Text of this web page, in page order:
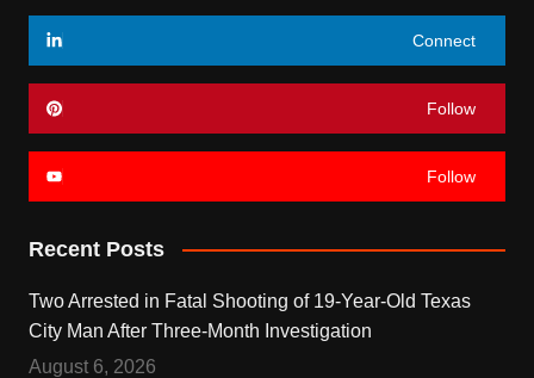
Connect
Follow
Follow
Recent Posts
Two Arrested in Fatal Shooting of 19-Year-Old Texas
City Man After Three-Month Investigation
August 6, 2026